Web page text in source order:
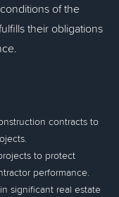
of the
their obligations
contracts to
to protect
performance.
significant real estate